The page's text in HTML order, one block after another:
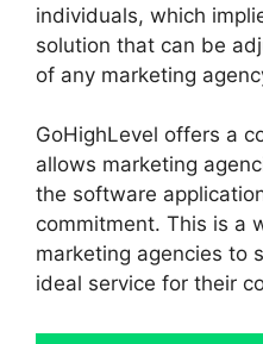
individuals, which
solution that can be
of any marketing
GoHighLevel offers a
allows marketing
the software
commitment. This is a
marketing agencies to
ideal service for their